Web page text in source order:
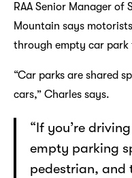
RAA Senior Manager
Mountain says
through empty car park
“Car parks are shared
cars,” Charles says.
“If you’re
empty parking
pedestrian, and